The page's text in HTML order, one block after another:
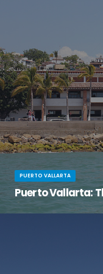
PUERTO VALLARTA
Puerto Vallarta: